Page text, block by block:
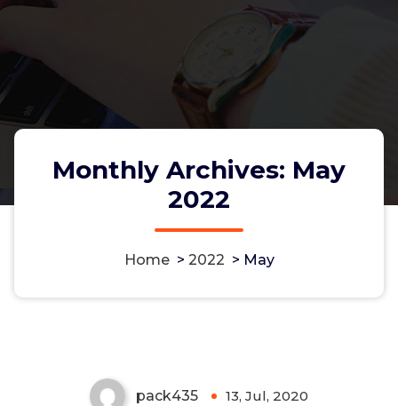
Monthly Archives: May
2022
Home> 2022 > May
Use QuickBooks ProConnect &
pack435 13, Jul, 2020